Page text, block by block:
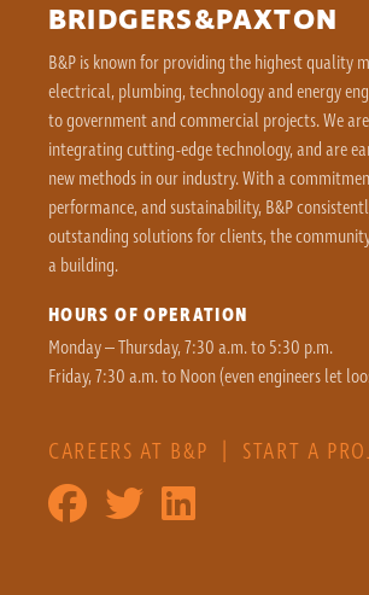
BRIDGERS&PAXTON
B&P is known for providing the highest quality
electrical, plumbing, technology and energy
to government and commercial projects. We
integrating cutting-edge technology, and are
new methods in our industry. With a
performance, and sustainability, B&P
outstanding solutions for clients, the
a building.
HOURS OF OPERATION
Monday – Thursday, 7:30 a.m. to 5:30 p.m.
Friday, 7:30 a.m. to Noon (even engineers let
CAREERS AT B&P | START A